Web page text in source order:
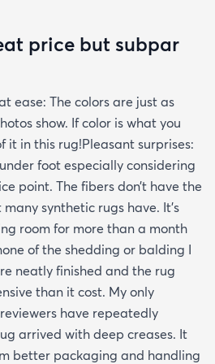
price but subpar
ease: The colors are just as
show. If color is what you
it in this rug!Pleasant surprises:
foot especially considering
point. The fibers don’t have the
synthetic rugs have. It’s
room for more than a month
of the shedding or balding I
neatly finished and the rug
than it cost. My only
have repeatedly
arrived with deep creases. It
better packaging and handling